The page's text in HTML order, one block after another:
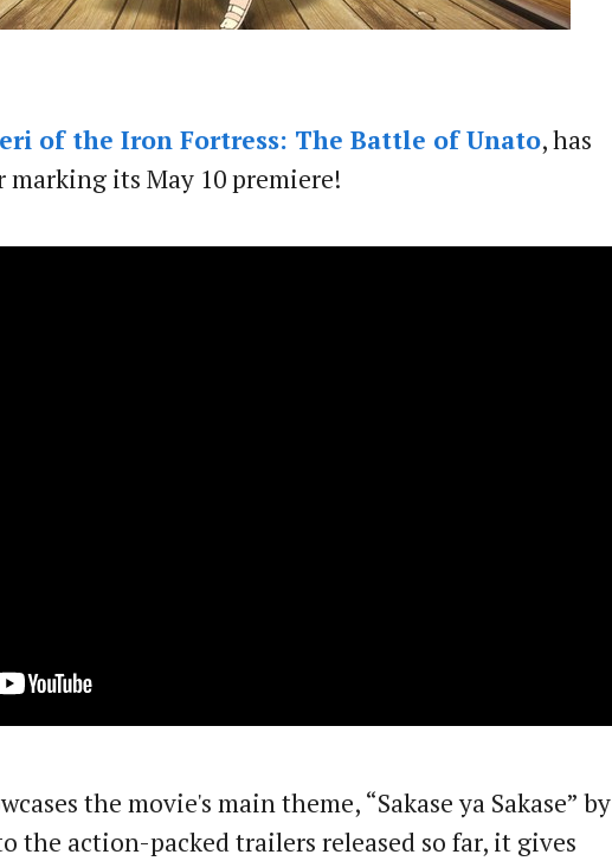
of the Iron Fortress: The Battle of Unato, has
marking its May 10 premiere!
the movie's main theme, “Sakase ya Sakase” by
the action-packed trailers released so far, it gives